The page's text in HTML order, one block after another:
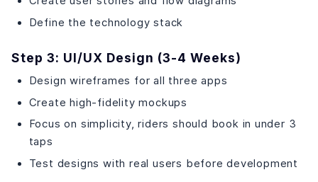
Define the technology stack
Step 3: UI/UX Design (3-4 Weeks)
Design wireframes for all three apps
Create high-fidelity mockups
Focus on simplicity, riders should book in under 3
taps
Test designs with real users before development